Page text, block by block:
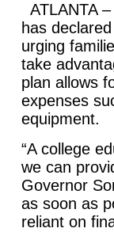
ATLANTA
has
urging
take
plan allows
expenses
equipment.
“A college
we can
Governor
as soon as
reliant on